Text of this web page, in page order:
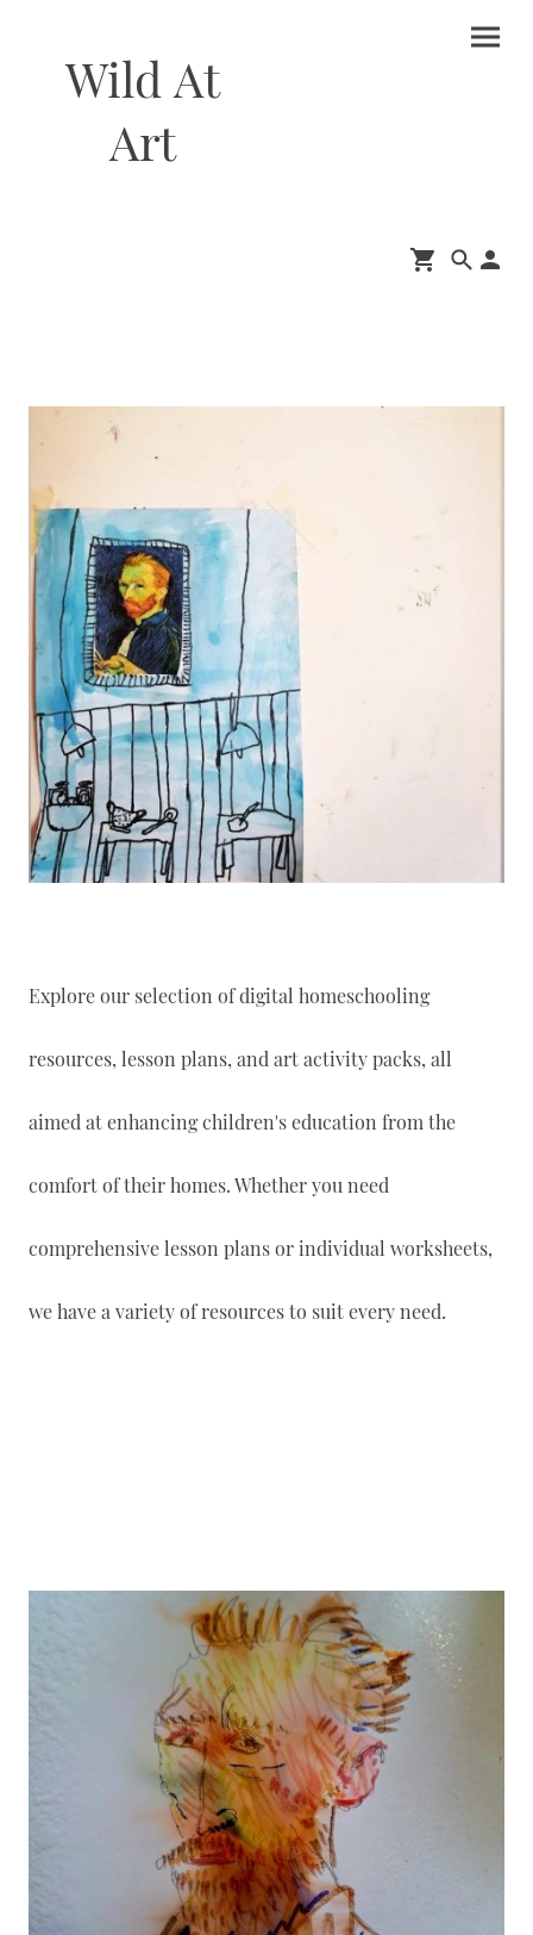
Wild At
Art
Explore our selection of digital homeschooling
resources, lesson plans, and art activity packs, all
aimed at enhancing children's education from the
comfort of their homes. Whether you need
comprehensive lesson plans or individual worksheets,
we have a variety of resources to suit every need.